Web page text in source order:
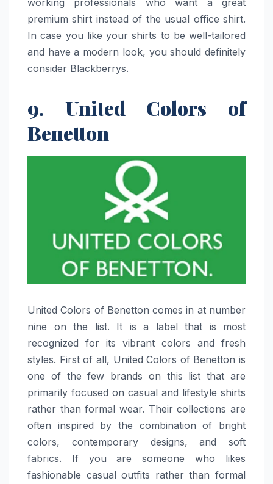
premium shirt instead of the usual office shirt.
In case you like your shirts to be well-tailored
and have a modern look, you should definitely
consider ​‍​‌‍​‍‌​‍​‌‍​‍‌Blackberrys.
9. United Colors of
Benetton
United​‍​‌‍​‍‌​‍​‌‍​‍‌ Colors of Benetton comes in at number
nine on the list. It is a label that is most
recognized for its vibrant colors and fresh
styles. First of all, United Colors of Benetton is
one of the few brands on this list that are
primarily focused on casual and lifestyle shirts
rather than formal wear. Their collections are
often inspired by the combination of bright
colors, contemporary designs, and soft
fabrics. If you are someone who likes
fashionable casual outfits rather than formal